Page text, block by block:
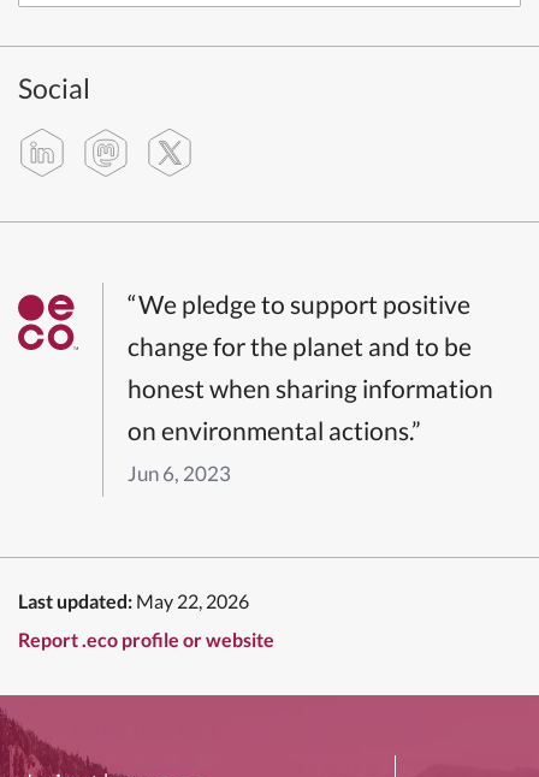
Social
“We pledge to support positive
change for the planet and to be
honest when sharing information
on environmental actions.”
Jun 6, 2023
Last updated: May 22, 2026
Report .eco profile or website